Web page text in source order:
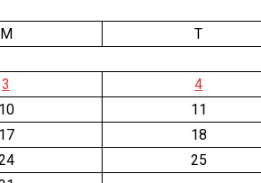
M T
3 4
10 11
17 18
25